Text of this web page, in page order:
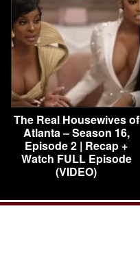
The Real Housewives of
Atlanta – Season 16,
Episode 2 | Recap +
Watch FULL Episode
(VIDEO)